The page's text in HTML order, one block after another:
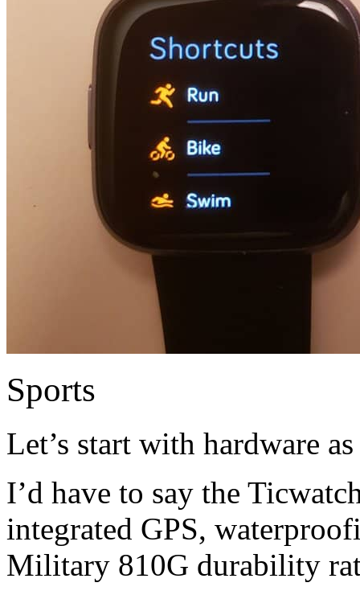
Sports
Let’s start with hardware
I’d have to say the
integrated GPS,
Military 810G durability